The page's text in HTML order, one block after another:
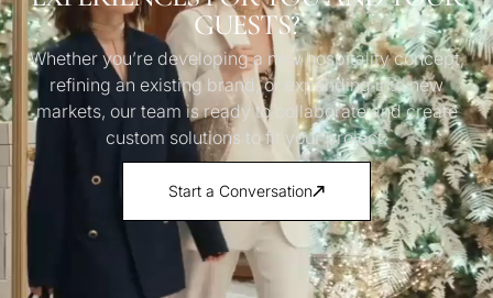
GUESTS?
Whether you’re developing a new hospitality concept,
refining an existing brand, or expanding into new
markets, our team is ready to collaborate and create
custom solutions to fit your project.
Start a Conversation